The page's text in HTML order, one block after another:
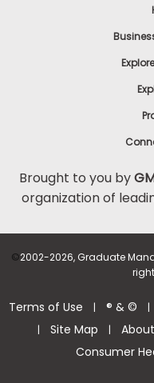
Brought to you by
organization of
©2002-2026, Graduate
Terms of Use | ® & © |
| Site Map |
Consumer